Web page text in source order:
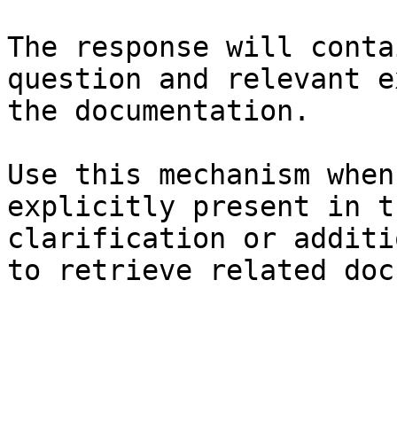
The response will
question and relevant
the documentation.
Use this mechanism
explicitly present in
clarification or